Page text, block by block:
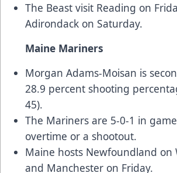
The Beast visit Reading on
Adirondack on Saturday.
Maine Mariners
Morgan Adams-Moisan is
28.9 percent shooting
45).
The Mariners are 5-0-1 in
overtime or a shootout.
Maine hosts Newfoundland on
and Manchester on Friday.